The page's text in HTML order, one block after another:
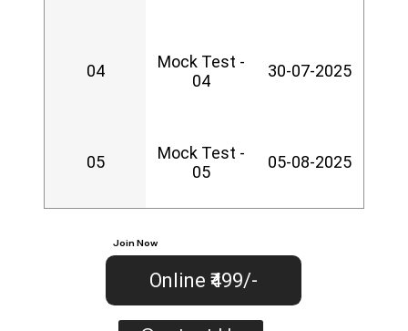
04
Mock Test -
04
30-07-2025
05
Mock Test -
05
05-08-2025
Join Now
Online ₹499/-